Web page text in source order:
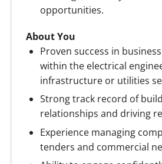
opportunities.
About You
Proven success in
within the electrical
infrastructure or utilities
Strong track record of
relationships and driving
Experience managing
tenders and commercial